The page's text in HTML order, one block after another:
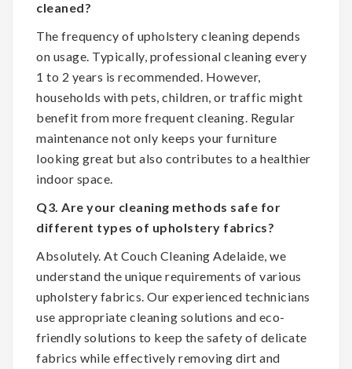
cleaned?
The frequency of upholstery cleaning depends
on usage. Typically, professional cleaning every
1 to 2 years is recommended. However,
households with pets, children, or traffic might
benefit from more frequent cleaning. Regular
maintenance not only keeps your furniture
looking great but also contributes to a healthier
indoor space.
Q3. Are your cleaning methods safe for
different types of upholstery fabrics?
Absolutely. At Couch Cleaning Adelaide, we
understand the unique requirements of various
upholstery fabrics. Our experienced technicians
use appropriate cleaning solutions and eco-
friendly solutions to keep the safety of delicate
fabrics while effectively removing dirt and